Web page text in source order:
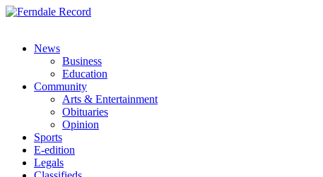
News
Business
Education
Community
Arts & Entertainment
Obituaries
Opinion
Sports
E-edition
Legals